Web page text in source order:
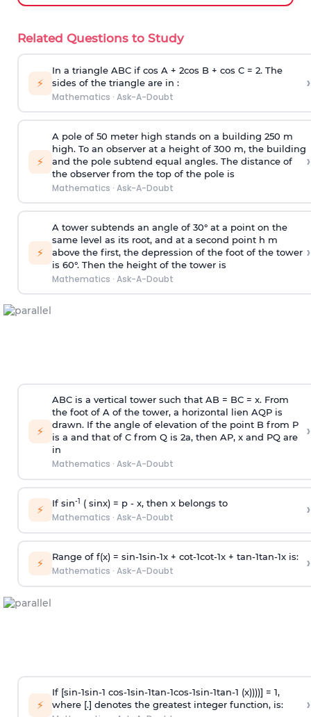
Related Questions to Study
⚡
In a triangle ABC if cos A + 2cos B + cos C = 2. The
sides of the triangle are in :
Mathematics · Ask-A-Doubt
›
⚡
A pole of 50 meter high stands on a building 250 m
high. To an observer at a height of 300 m, the building
and the pole subtend equal angles. The distance of
the observer from the top of the pole is
Mathematics · Ask-A-Doubt
›
⚡
A tower subtends an angle of 30° at a point on the
same level as its root, and at a second point h m
above the first, the depression of the foot of the tower
is 60°. Then the height of the tower is
Mathematics · Ask-A-Doubt
›
⚡
ABC is a vertical tower such that AB = BC = x. From
the foot of A of the tower, a horizontal lien AQP is
drawn. If the angle of elevation of the point B from P
is a and that of C from Q is 2a, then AP, x and PQ are
in
Mathematics · Ask-A-Doubt
›
⚡ If sin-1 ( sinx) = p- x, then x belongs to
Mathematics · Ask-A-Doubt ›
⚡ Range of f(x) = sin-1sin-1x + cot-1cot-1x + tan-1tan-1x is:
Mathematics · Ask-A-Doubt ›
⚡
If [sin-1sin-1 cos-1sin-1tan-1cos-1sin-1tan-1 (x))))] = 1,
where [.] denotes the greatest integer function, is:
›